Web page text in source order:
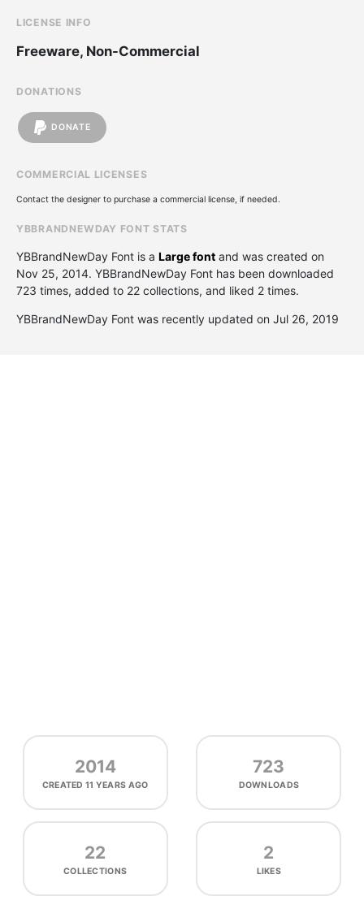
LICENSE INFO
Freeware, Non-Commercial
DONATIONS
DONATE
COMMERCIAL LICENSES
Contact the designer to purchase a commercial license, if needed.
YBBRANDNEWDAY FONT STATS
YBBrandNewDay Font is a Large font and was created on
Nov 25, 2014. YBBrandNewDay Font has been downloaded
723 times, added to 22 collections, and liked 2 times.
YBBrandNewDay Font was recently updated on Jul 26, 2019
2014
CREATED11 YEARS AGO
723
DOWNLOADS
22
COLLECTIONS
2
LIKES